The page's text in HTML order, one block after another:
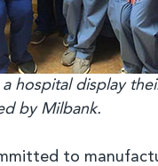
a hospital display
by Milbank.
to